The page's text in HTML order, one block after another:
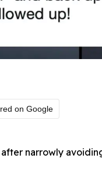
on Google
narrowly